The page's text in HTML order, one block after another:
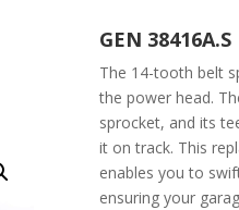
GEN 38416A.S
The 14-tooth belt
the power head.
sprocket, and its
it on track. This
enables you to
ensuring your